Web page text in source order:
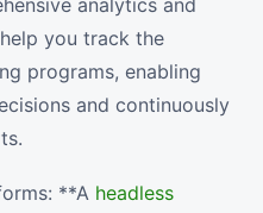
analytics and
you track the
programs, enabling
and continuously
**A headless